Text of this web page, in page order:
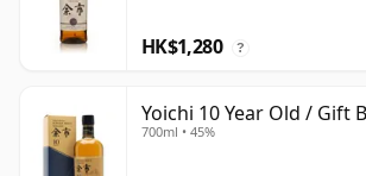
HK$1,280 ?
Yoichi 10 Year Old / Gift
700ml • 45%